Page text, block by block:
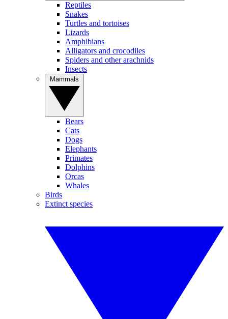
Reptiles
Snakes
Turtles and tortoises
Lizards
Amphibians
Alligators and crocodiles
Spiders and other arachnids
Insects
Bears
Cats
Dogs
Elephants
Primates
Dolphins
Orcas
Whales
Birds
Extinct species